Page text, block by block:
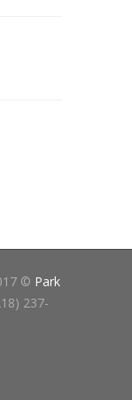
© Park
237-